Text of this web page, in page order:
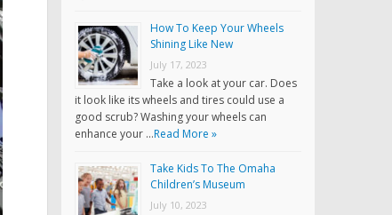
How To Keep Your Wheels
Shining Like New
July 17, 2023
Take a look at your car. Does
it look like its wheels and tires could use a
good scrub? Washing your wheels can
enhance your …Read More »
Take Kids To The Omaha
Children’s Museum
July 10, 2023